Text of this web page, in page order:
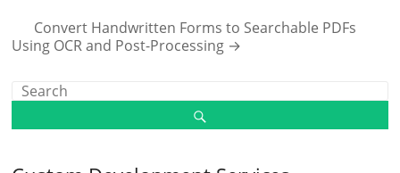
Convert Handwritten Forms to Searchable PDFs
Using OCR and Post-Processing →